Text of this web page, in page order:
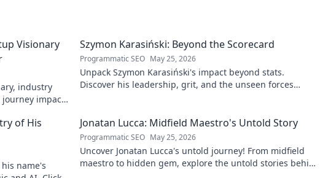
Visionary
industry
impacts
Szymon Karasiński: Beyond the Scorecard
Programmatic SEO May 25, 2026
Unpack Szymon Karasiński's impact beyond stats.
Discover his leadership, grit, and the unseen forces
of His
name's
Jonatan Lucca: Midfield Maestro's Untold Story
Programmatic SEO May 25, 2026
Uncover Jonatan Lucca's untold journey! From midfield
maestro to hidden gem, explore the untold stories behind